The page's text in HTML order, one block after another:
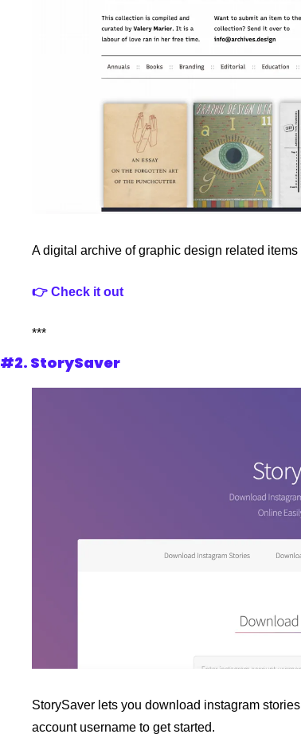
A digital archive of graphic design related
👉 Check it out
***
#2. StorySaver
StorySaver lets you download instagram
account username to get started.